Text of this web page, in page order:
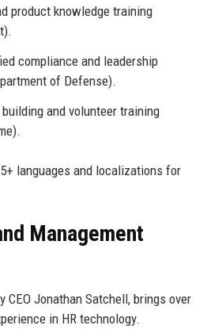
product knowledge training
compliance and leadership
of Defense).
and volunteer training
languages and localizations for
Management
CEO Jonathan Satchell, brings over
in HR technology.